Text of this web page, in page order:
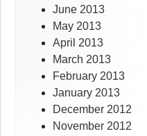
June 2013
May 2013
April 2013
March 2013
February 2013
January 2013
December 2012
November 2012